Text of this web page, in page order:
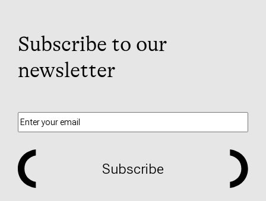
Subscribe to our
newsletter
Subscribe